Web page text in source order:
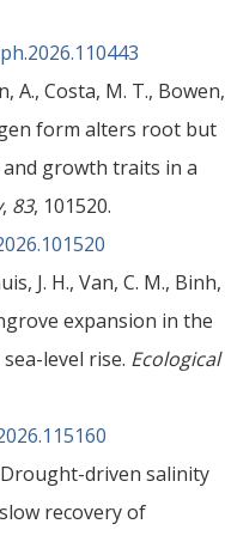
A., Costa, M. T., Bowen,
form alters root but
growth traits in a
, 83, 101520.
J. H., Van, C. M., Binh,
expansion in the
level rise. Ecological
Drought-driven salinity
recovery of